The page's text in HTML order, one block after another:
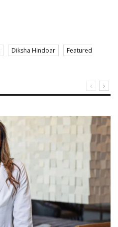
Diksha Hindoar
Featured